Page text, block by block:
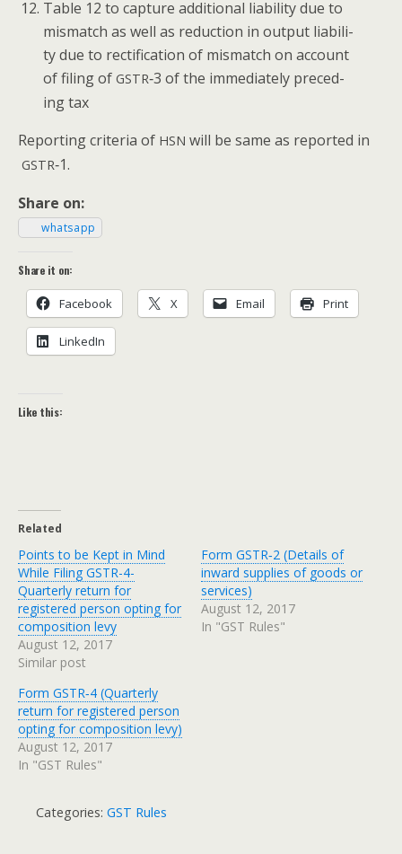
Table 12 to cap­ture addi­tion­al lia­bil­i­ty due to
mis­match as well as reduc­tion in out­put lia­bil­i­
ty due to rec­ti­fi­ca­tion of mis­match on account
of fil­ing ofGSTR‑3 of the imme­di­ate­ly pre­ced­
ing tax
Report­ing cri­te­ria of HSN will be same as report­ed in
GSTR‑1.
Share on:
what­sapp
Share it on:
Face­book X Email Print
LinkedIn
Like this:
Related
Points to be Kept in Mind
While Filing GSTR-4-
Quarterly return for
registered person opting for
composition levy
August 12, 2017
Similar post
Form GSTR‑2 (Details of
inward supplies of goods or
services)
August 12, 2017
In "GST Rules"
Form GSTR‑4 (Quarterly
return for registered person
opting for composition levy)
August 12, 2017
In "GST Rules"
Categories: GST Rules